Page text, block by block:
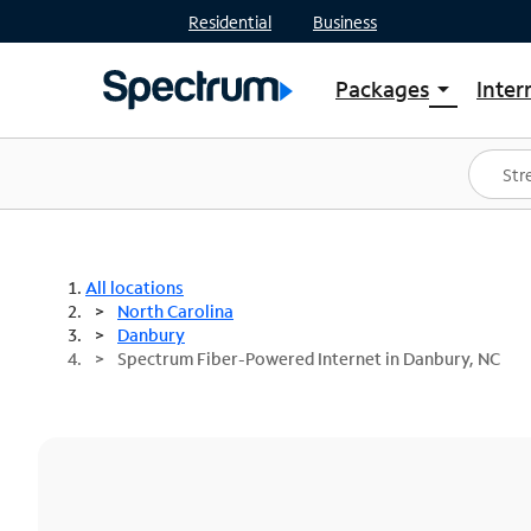
Residential Business
Packages arrow_drop_down
Shop Packages
Spectrum One
Best Deals
All locations
North Carolina
Danbury
Spectrum Fiber-Powered Internet in Danbury, NC